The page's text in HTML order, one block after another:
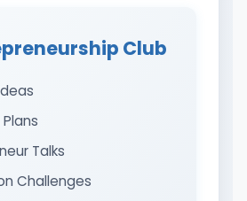
Club
Talks
Challenges